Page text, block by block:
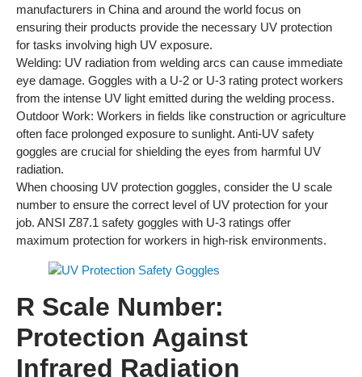
manufacturers in China and around the world focus on
ensuring their products provide the necessary UV protection
for tasks involving high UV exposure.
Welding: UV radiation from welding arcs can cause immediate
eye damage. Goggles with a U-2 or U-3 rating protect workers
from the intense UV light emitted during the welding process.
Outdoor Work: Workers in fields like construction or agriculture
often face prolonged exposure to sunlight. Anti-UV safety
goggles are crucial for shielding the eyes from harmful UV
radiation.
When choosing UV protection goggles, consider the U scale
number to ensure the correct level of UV protection for your
job. ANSI Z87.1 safety goggles with U-3 ratings offer
maximum protection for workers in high-risk environments.
R Scale Number:
Protection Against
Infrared Radiation